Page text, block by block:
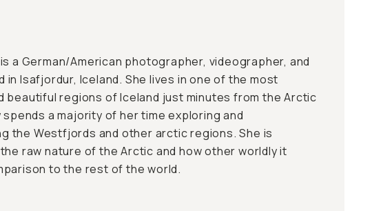
a German/American photographer, videographer, and
in Isafjordur, Iceland. She lives in one of the most
beautiful regions of Iceland just minutes from the Arctic
spends a majority of her time exploring and
the Westfjords and other arctic regions. She is
raw nature of the Arctic and how other worldly it
to the rest of the world.